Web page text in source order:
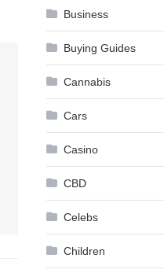
Business
Buying Guides
Cannabis
Cars
Casino
CBD
Celebs
Children